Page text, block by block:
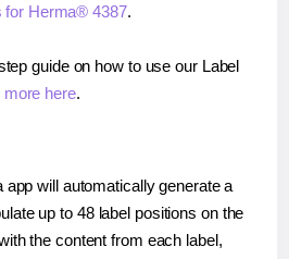
for Herma® 4387.
guide on how to use our Label
more here.
will automatically generate a
up to 48 label positions on the
the content from each label,